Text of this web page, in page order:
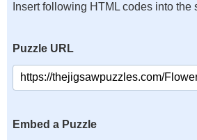
Insert following HTML codes into
Puzzle URL
Embed a Puzzle